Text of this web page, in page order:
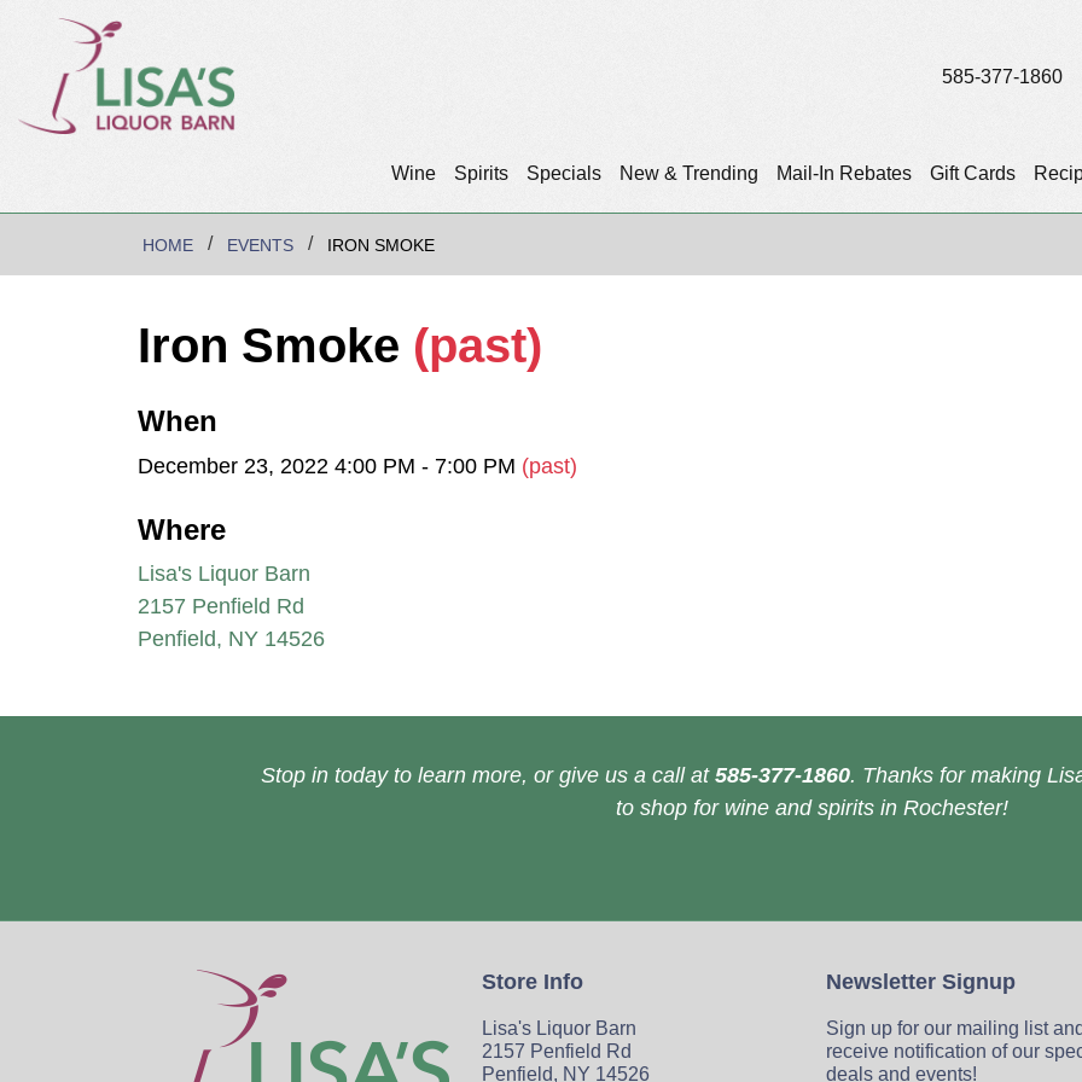
Wine Spirits Specials New & Trending Mail-In Rebates Gift Cards
585-377-1860
HOME EVENTS IRON SMOKE
Iron Smoke (past)
When
December 23, 2022 4:00 PM - 7:00 PM (past)
Where
Lisa's Liquor Barn
2157 Penfield Rd
Penfield, NY 14526
Stop in today to learn more, or give us a call at 585-377-1860. Thanks for making
to shop for wine and spirits in Rochester!
Store Info
Lisa's Liquor Barn
2157 Penfield Rd
Penfield, NY 14526
Newsletter Signup
Sign up for our mailing list
receive notification of our
deals and events!